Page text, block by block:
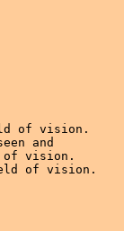
of vision.
and
of vision.
of vision.